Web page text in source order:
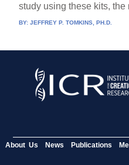
study using these kits,
BY:JEFFREY P. TOMKINS, PH.D.
About Us News Publications